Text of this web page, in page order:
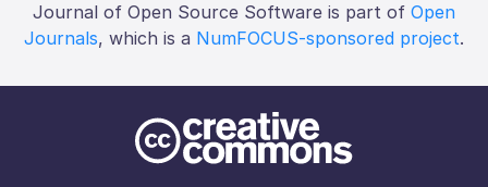
Journal of Open Source Software is part of Open
Journals, which is a NumFOCUS-sponsored project.